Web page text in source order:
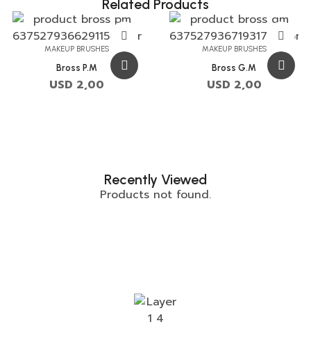
Related Products
MAKEUP BRUSHES
Bross P.M
USD 2,00
MAKEUP BRUSHES
Bross G.M
USD 2,00
Recently Viewed
Products not found.